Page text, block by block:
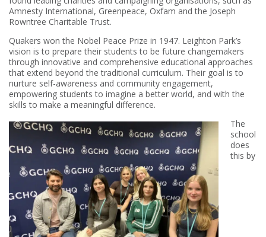
Amnesty International, Greenpeace, Oxfam and the Joseph
Rowntree Charitable Trust.
Quakers won the Nobel Peace Prize in 1947. Leighton Park’s
vision is to prepare their students to be future changemakers
through innovative and comprehensive educational approaches
that extend beyond the traditional curriculum. Their goal is to
nurture self-awareness and community engagement,
empowering students to imagine a better world, and with the
skills to make a meaningful difference.
The
school
does
this by